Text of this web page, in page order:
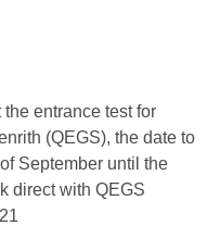
entrance test for
(QEGS), the date to
September until the
direct with QEGS